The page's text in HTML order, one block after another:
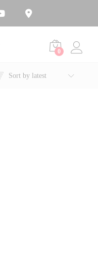
0
Sort by latest